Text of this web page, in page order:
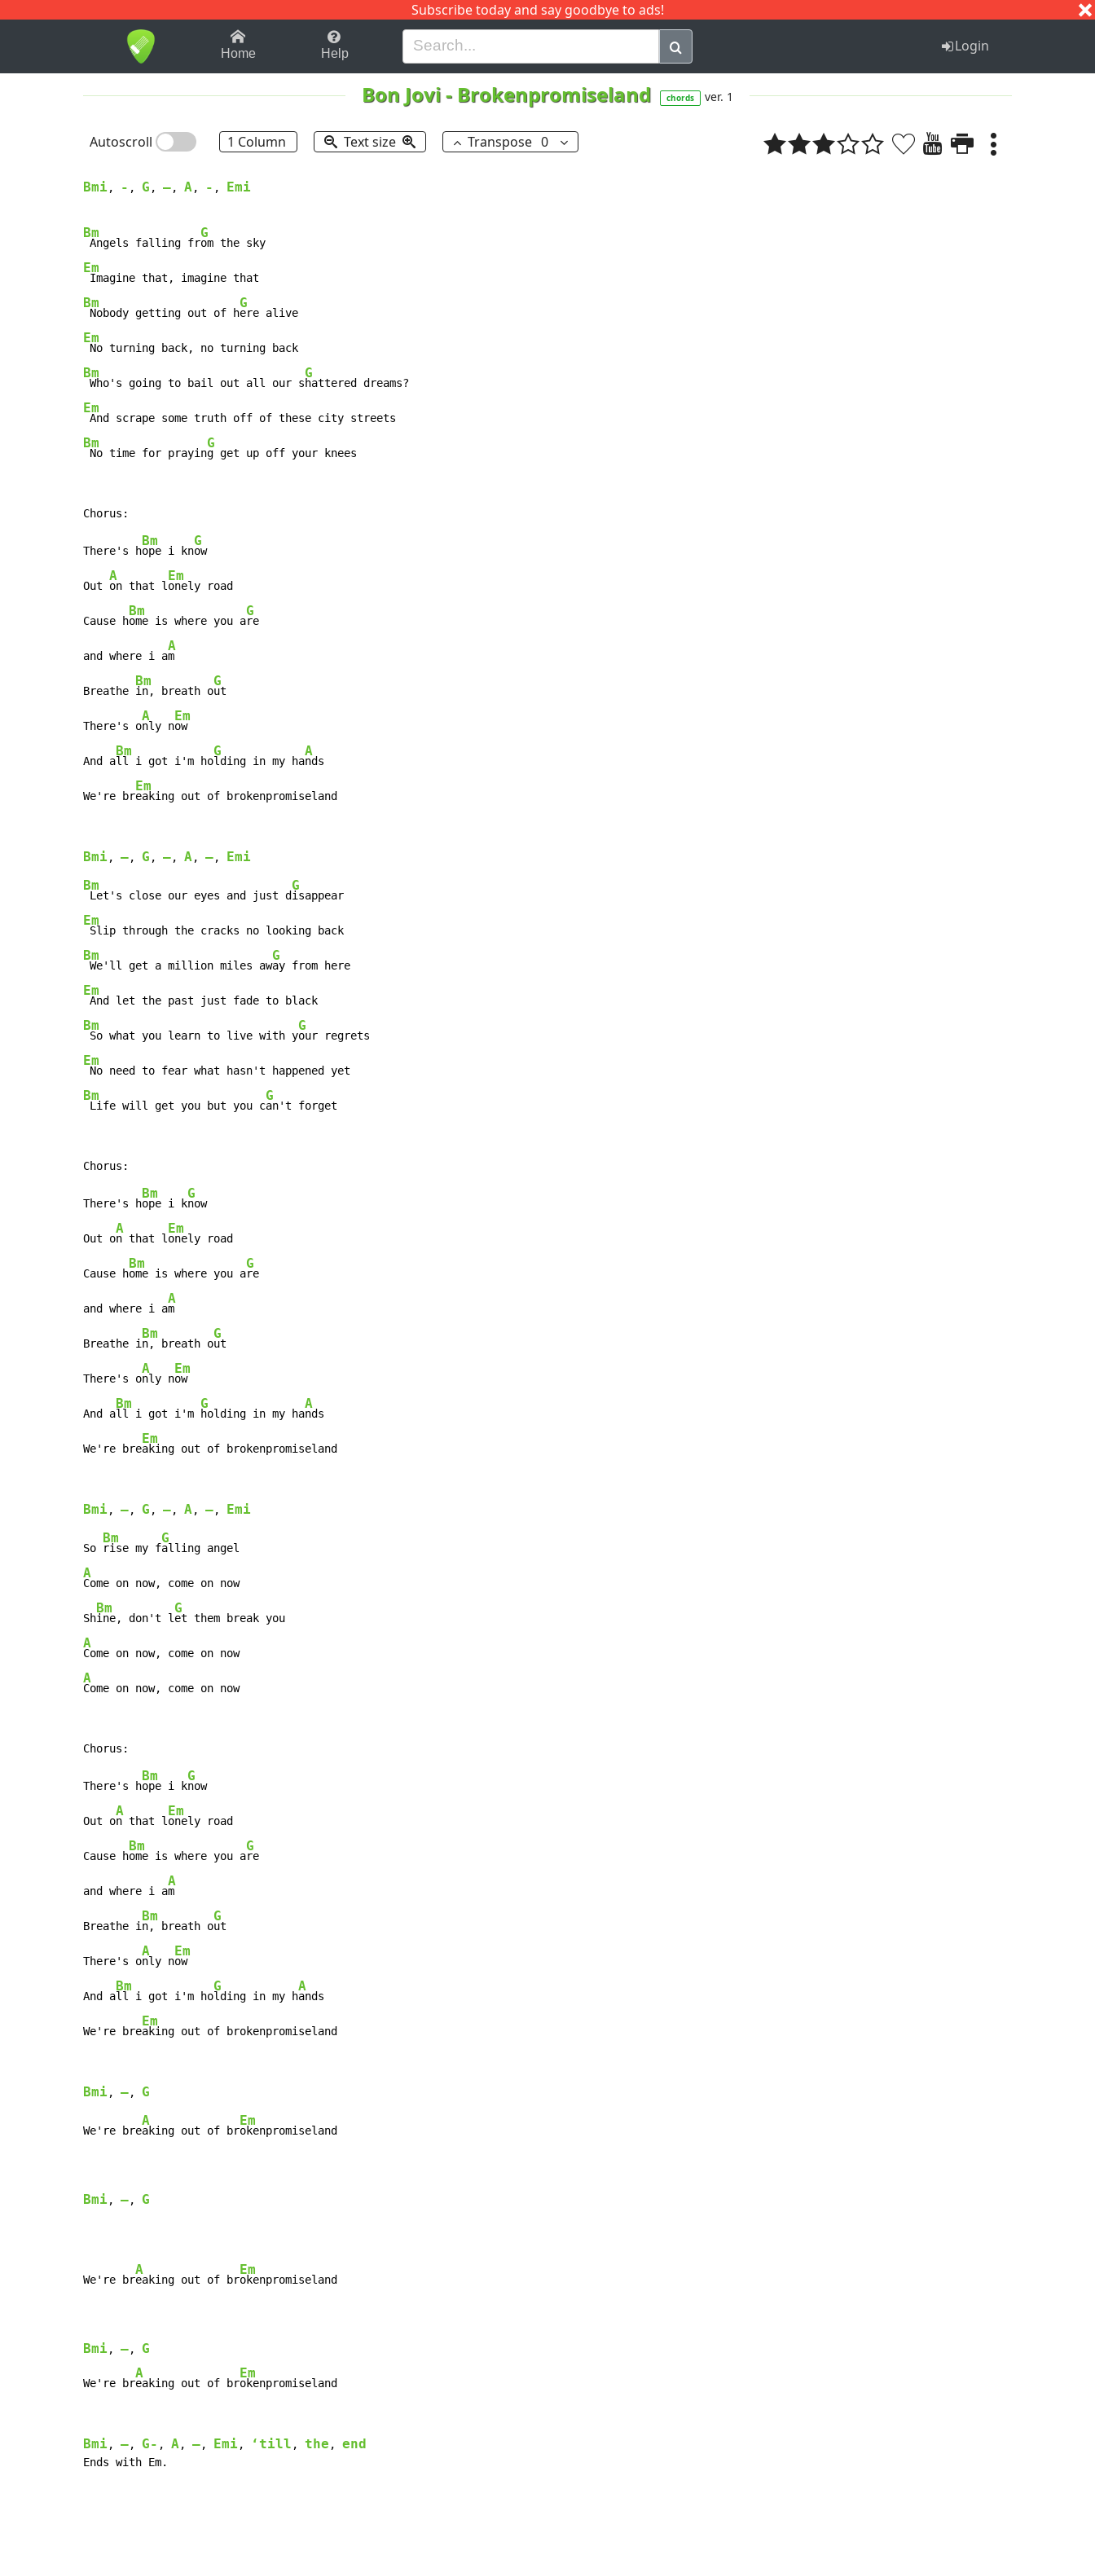
Subscribe today and say goodbye to ads!
1-9 B H I J Q
Home Help Login
Bon Jovi- Brokenpromiseland chords ver. 1
Autoscroll 1 Column Text size Transpose 0
Bmi , - , G , –, A, - , Emi
Bm
Angels falling fr
G
Em
Bm
Nobody getting out of h
G
Em
Bm
Who's going to bail out all our s
G
Em
Bm
No time for prayin
G
g get up off your knees
There's h
Bm
ope i kn
G
ow
Out
A
on that l
Em
onely road
Cause h
Bm
ome is where you a
G
re
and where i a
A
m
Breathe
Bm
in, breath o
G
ut
There's o
A
nly n
Em
ow
And a
Bm
ll i got i'm ho
G
lding in my ha
A
nds
We're br
Em
eaking out of brokenpromiseland
Bmi , –, G , –, A, –,
Emi
Bm
Let's close our eyes and just d
G
Em
Bm
We'll get a million miles aw
G
Em
Bm
So what you learn to live with y
G
Em
Bm
Life will get you but you c
G
an't forget
There's h
Bm
ope i k
G
now
Out o
A
n that l
Em
onely road
Cause h
Bm
ome is where you a
G
re
and where i a
A
m
Breathe i
Bm
n, breath o
G
ut
There's o
A
nly n
Em
ow
And a
Bm
ll i got i'm
G
holding in my ha
A
nds
We're bre
Em
aking out of brokenpromiseland
Bmi , –, G , –, A, –, Emi
So
Bm
rise my f
G
A
Come on now, come on now
Sh
Bm
ine, don't l
G
A
A
Come on now, come on now
There's h
Bm
ope i k
G
now
Out o
A
n that l
Em
onely road
Cause h
Bm
ome is where you a
G
re
and where i a
A
m
Breathe i
Bm
n, breath o
G
ut
There's o
A
nly n
Em
ow
And a
Bm
ll i got i'm ho
G
lding in my h
A
ands
We're bre
Em
aking out of brokenpromiseland
Bmi , –, G
We're bre
A
aking out of br
Em
okenpromiseland
Bmi , –, G
We're br
A
eaking out of br
Em
okenpromiseland
Bmi , –, G
We're br
A
eaking out of br
Em
okenpromiseland
Bmi , –, G- , A, –, Emi , ‘till , the , end
Ends with Em.